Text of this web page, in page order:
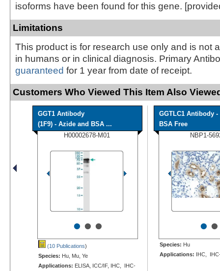
isoforms have been found for this gene.
Limitations
This product is for research use only and is not
in humans or in clinical diagnosis. Primary
guaranteed for 1 year from date of receipt.
Customers Who Viewed This Item Also
GGT1 Antibody
(1F9) - Azide and BSA ...
H00002678-M01
•••
(10 Publications)
Species: Hu, Mu, Ye
Applications: ELISA, ICC/IF, IHC, IHC-
GGTLC1 Antibody -
BSA Free
NBP1-
••
Species: Hu
Applications: IHC,